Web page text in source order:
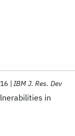
in
IBM J. Res. Dev